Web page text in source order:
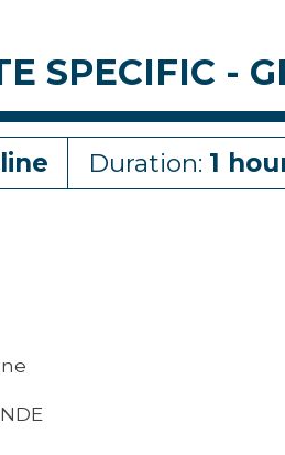
SPECIFIC -
Duration: 1